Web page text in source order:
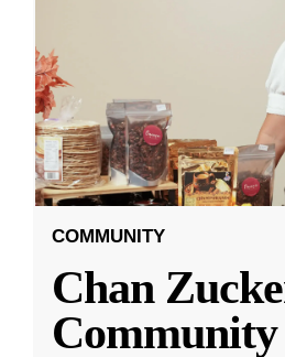
COMMUNITY
Chan
Community